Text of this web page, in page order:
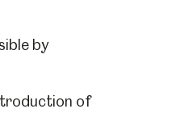
by
of
Hamlet